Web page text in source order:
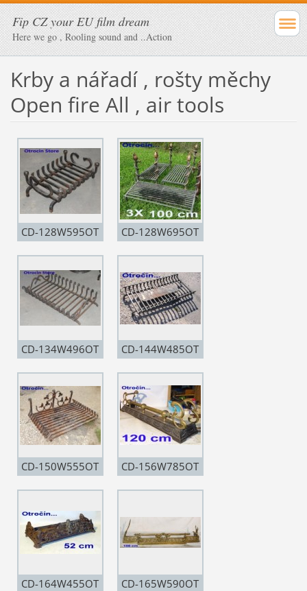
Fip CZ your EU film dream
Here we go , Rooling sound and ..Action
Krby a nářadí , rošty měchy
Open fire All , air tools
CD-128W595OT CD-128W695OT
CD-134W496OT CD-144W485OT
CD-150W555OT CD-156W785OT
CD-164W455OT CD-165W590OT